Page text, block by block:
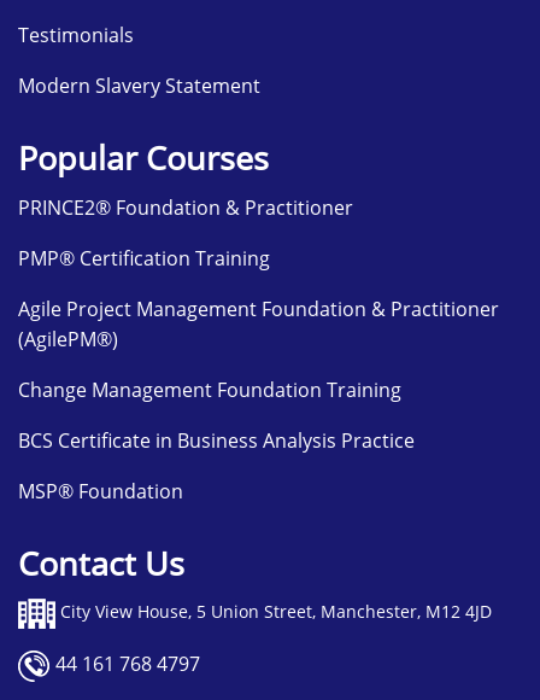
Testimonials
Modern Slavery Statement
Popular Courses
PRINCE2® Foundation & Practitioner
PMP® Certification Training
Agile Project Management Foundation & Practitioner
(AgilePM®)
Change Management Foundation Training
BCS Certificate in Business Analysis Practice
MSP® Foundation
Contact Us
City View House, 5 Union Street, Manchester, M12 4JD
44 161 768 4797